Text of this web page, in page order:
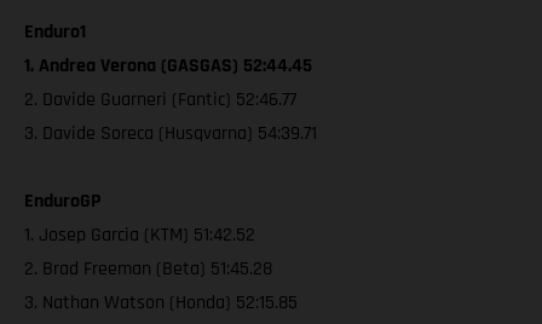
Enduro1
1. Andrea Verona (GASGAS) 52:44.45
2. Davide Guarneri (Fantic) 52:46.77
3. Davide Soreca (Husqvarna) 54:39.71
EnduroGP
1. Josep Garcia (KTM) 51:42.52
2. Brad Freeman (Beta) 51:45.28
3. Nathan Watson (Honda) 52:15.85